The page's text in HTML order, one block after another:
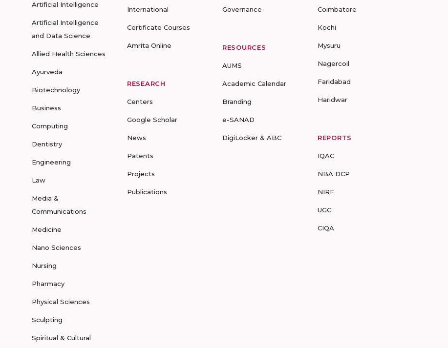
Artificial Intelligence
Artificial Intelligence
and Data Science
Allied Health Sciences
Ayurveda
Biotechnology
Business
Computing
Dentistry
Engineering
Law
Media &
Communications
Medicine
Nano Sciences
Nursing
Pharmacy
Physical Sciences
Sculpting
Spiritual & Cultural
International
Certificate Courses
Amrita Online
RESEARCH
Centers
Google Scholar
News
Patents
Projects
Publications
Governance
RESOURCES
AUMS
Academic Calendar
Branding
e-SANAD
DigiLocker & ABC
Coimbatore
Kochi
Mysuru
Nagercoil
Faridabad
Haridwar
REPORTS
IQAC
NBA DCP
NIRF
UGC
CIQA